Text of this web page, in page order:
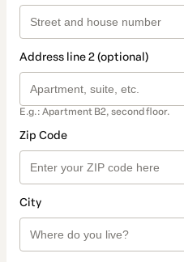
Address line 2 (optional)
E.g.: Apartment B2, second floor.
Zip Code
City